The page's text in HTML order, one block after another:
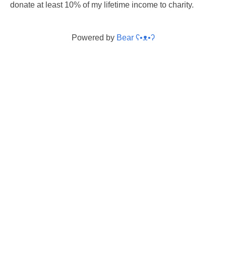
donate at least 10% of my lifetime income to charity.
Powered by Bear ʕ•ᴥ•ʔ